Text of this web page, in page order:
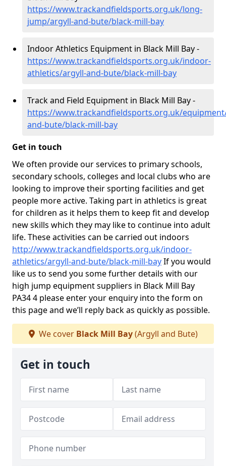
https://www.trackandfieldsports.org.uk/long-
jump/argyll-and-bute/black-mill-bay
Indoor Athletics Equipment in Black Mill Bay -
https://www.trackandfieldsports.org.uk/indoor-
athletics/argyll-and-bute/black-mill-bay
Track and Field Equipment in Black Mill Bay -
https://www.trackandfieldsports.org.uk/
and-bute/black-mill-bay
Get in touch
We often provide our services to primary schools,
secondary schools, colleges and local clubs who are
looking to improve their sporting facilities and get
people more active. Taking part in athletics is great
for children as it helps them to keep fit and develop
new skills which they may like to continue into adult
life. These activities can be carried out indoors
http://www.trackandfieldsports.org.uk/indoor-
athletics/argyll-and-bute/black-mill-bayIf you would
like us to send you some further details with our
high jump equipment suppliers in Black Mill Bay
PA34 4 please enter your enquiry into the form on
this page and we’ll reply back as quickly as possible.
We cover Black Mill Bay(Argyll and Bute)
Get in touch